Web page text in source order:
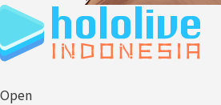
Open